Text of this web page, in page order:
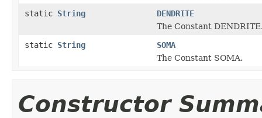
static String
DENDRITE
The Constant
static String
SOMA
The Constant SOMA.
Constructor